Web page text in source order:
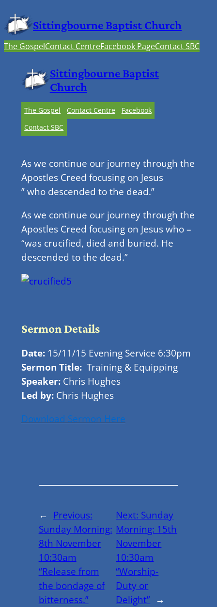
Sittingbourne Baptist Church
The GospelContact CentreFacebook PageContact SBC
Sittingbourne Baptist
Church
The Gospel Contact Centre
Facebook
Contact SBC
As we continue our journey through the
Apostles Creed focusing on Jesus
” who descended to the dead.”
As we continue our journey through the
Apostles Creed focusing on Jesus who –
“was crucified, died and buried. He
descended to the dead.”
SermoN Details
Date:15/11/15 Evening Service 6:30pm
Sermon Title:Training & Equipping
Speaker:Chris Hughes
Led by:Chris Hughes
Download Sermon Here
← Previous:
Sunday Morning:
8th November
10:30am
“Release from
the bondage of
bitterness.”
Next: Sunday
Morning: 15th
November
10:30am
“Worship-
Duty or
Delight” →